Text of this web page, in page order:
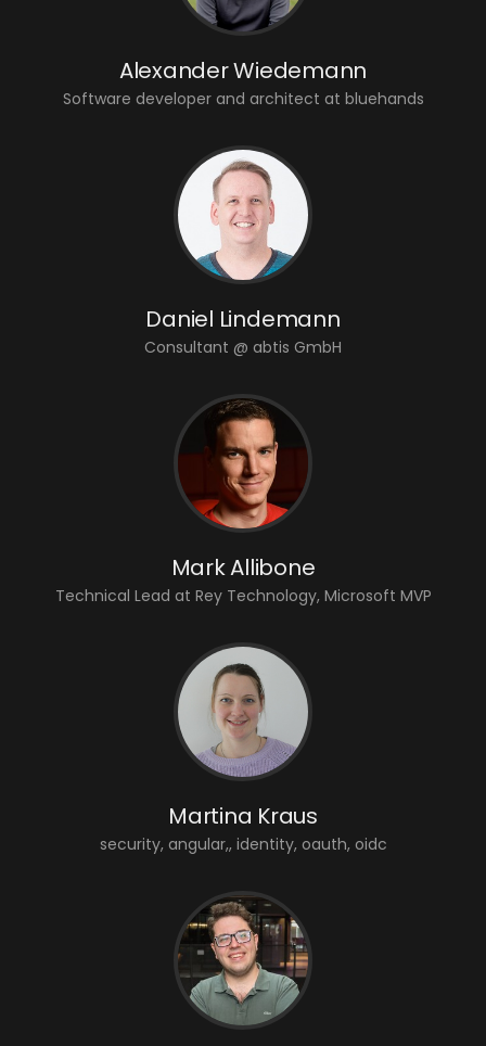
Alexander Wiedemann
Software developer and architect at bluehands
Daniel Lindemann
Consultant @ abtis GmbH
Mark Allibone
Technical Lead at Rey Technology, Microsoft MVP
Martina Kraus
security, angular,, identity, oauth, oidc